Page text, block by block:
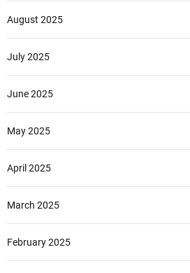
August 2025
July 2025
June 2025
May 2025
April 2025
March 2025
February 2025